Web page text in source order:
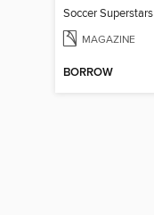
Soccer Superstars
MAGAZINE
BORROW